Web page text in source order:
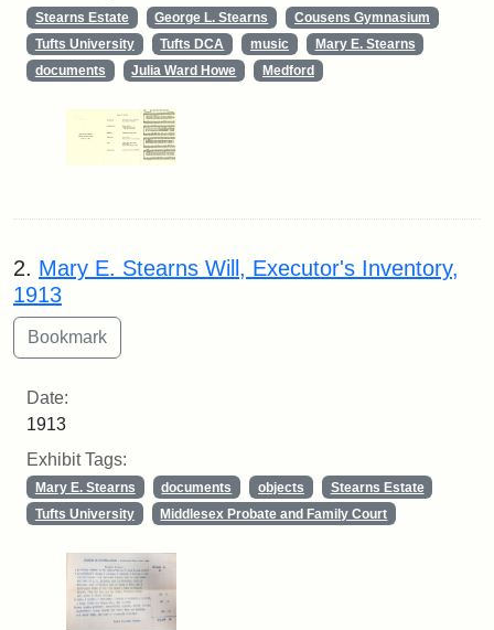
Stearns Estate George L. Stearns
Cousens Gymnasium
Tufts University
Tufts DCA music
Mary E. Stearns
documents
Julia Ward Howe Medford
2. Mary E. Stearns Will, Executor's Inventory,
1913
Date:
1913
Exhibit Tags:
Mary E. Stearns documents objects
Stearns Estate
Tufts University
Middlesex Probate and Family Court